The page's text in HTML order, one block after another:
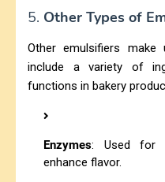
5. Other Types of
Other emulsifiers
include a variety of
functions in bakery
Enzymes: Used for
enhance flavor.